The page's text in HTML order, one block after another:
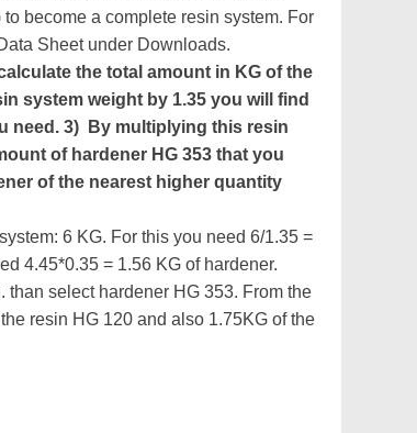
become a complete resin system. For
Sheet under Downloads.
the total amount in KG of the
system weight by 1.35 you will find
need. 3) By multiplying this resin
of hardener HG 353 that you
of the nearest higher quantity
6 KG. For this you need 6/1.35 =
4.45*0.35 = 1.56 KG of hardener.
select hardener HG 353. From the
resin HG 120 and also 1.75KG of the